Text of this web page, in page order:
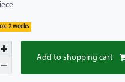
2 weeks
Add to shopping cart